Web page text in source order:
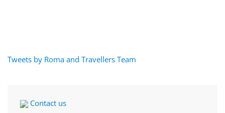
Tweets by Roma and Travellers Team
Contact us